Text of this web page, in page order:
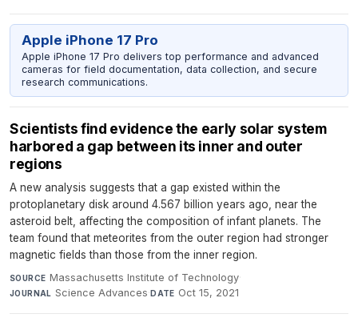
Apple iPhone 17 Pro
Apple iPhone 17 Pro delivers top performance and advanced
cameras for field documentation, data collection, and secure
research communications.
Scientists find evidence the early solar system
harbored a gap between its inner and outer
regions
A new analysis suggests that a gap existed within the
protoplanetary disk around 4.567 billion years ago, near the
asteroid belt, affecting the composition of infant planets. The
team found that meteorites from the outer region had stronger
magnetic fields than those from the inner region.
SOURCE Massachusetts Institute of Technology·
JOURNAL Science Advances·DATE Oct 15, 2021